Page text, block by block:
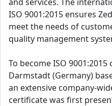
ISO 9001:2015 ensures
meet the needs of
quality management
To become ISO
Darmstadt (Germany)
an extensive company-
certificate was first